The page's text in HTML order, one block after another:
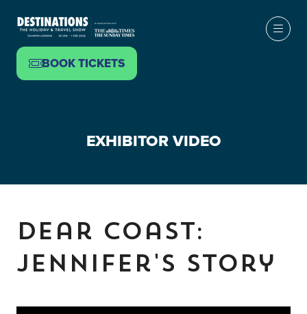
BOOK TICKETS
(OPENS
EXHIBITOR VIDEO
Dear Coast:
Jennifer's Story